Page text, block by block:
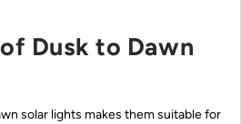
Dusk to Dawn
solar lights makes them suitable for